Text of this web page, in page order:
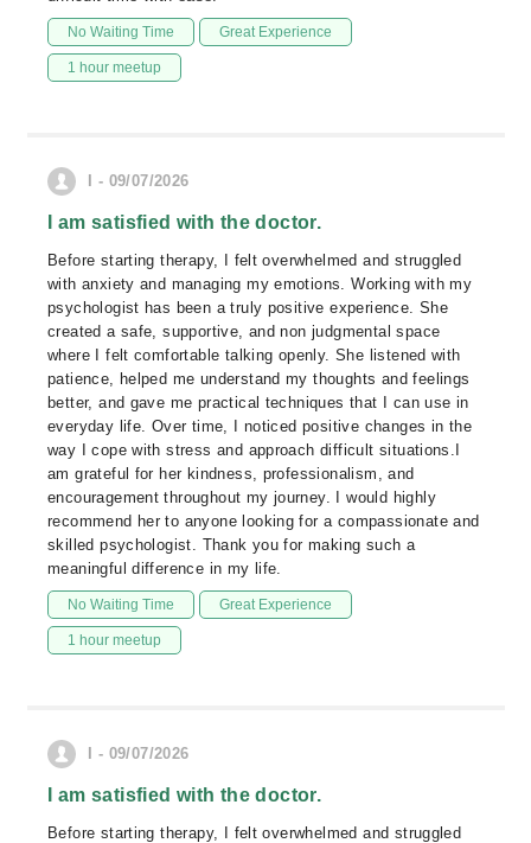
No Waiting Time Great Experience
1 hour meetup
I - 09/07/2026
I am satisfied with the doctor.
Before starting therapy, I felt overwhelmed and struggled
with anxiety and managing my emotions. Working with my
psychologist has been a truly positive experience. She
created a safe, supportive, and non judgmental space
where I felt comfortable talking openly. She listened with
patience, helped me understand my thoughts and feelings
better, and gave me practical techniques that I can use in
everyday life. Over time, I noticed positive changes in the
way I cope with stress and approach difficult situations.I
am grateful for her kindness, professionalism, and
encouragement throughout my journey. I would highly
recommend her to anyone looking for a compassionate and
skilled psychologist. Thank you for making such a
meaningful difference in my life.
No Waiting Time Great Experience
1 hour meetup
I - 09/07/2026
I am satisfied with the doctor.
Before starting therapy, I felt overwhelmed and struggled